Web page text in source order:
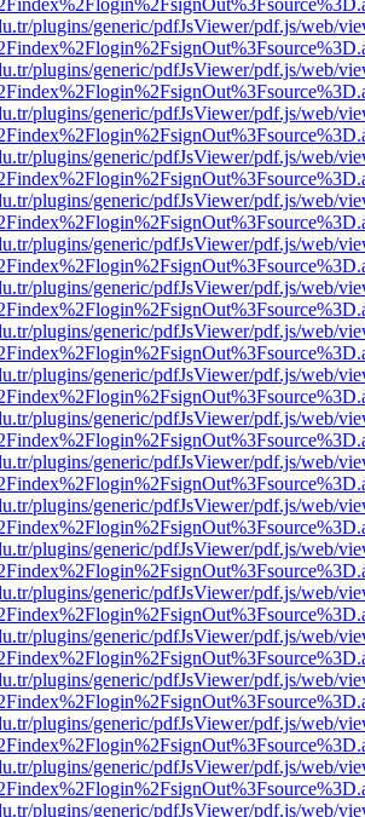
plugins/generic/pdfJsViewer/pdf.js/web/
plugins/generic/pdfJsViewer/pdf.js/web/
plugins/generic/pdfJsViewer/pdf.js/web/
plugins/generic/pdfJsViewer/pdf.js/web/
plugins/generic/pdfJsViewer/pdf.js/web/
plugins/generic/pdfJsViewer/pdf.js/web/
plugins/generic/pdfJsViewer/pdf.js/web/
plugins/generic/pdfJsViewer/pdf.js/web/
plugins/generic/pdfJsViewer/pdf.js/web/
plugins/generic/pdfJsViewer/pdf.js/web/
plugins/generic/pdfJsViewer/pdf.js/web/
plugins/generic/pdfJsViewer/pdf.js/web/
plugins/generic/pdfJsViewer/pdf.js/web/
plugins/generic/pdfJsViewer/pdf.js/web/
plugins/generic/pdfJsViewer/pdf.js/web/
plugins/generic/pdfJsViewer/pdf.js/web/
plugins/generic/pdfJsViewer/pdf.js/web/
plugins/generic/pdfJsViewer/pdf.js/web/
plugins/generic/pdfJsViewer/pdf.js/web/